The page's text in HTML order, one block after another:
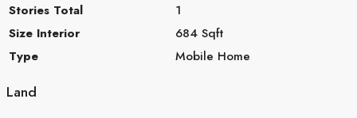
Stories Total
1
Size Interior
684 Sqft
Type
Mobile Home
Land